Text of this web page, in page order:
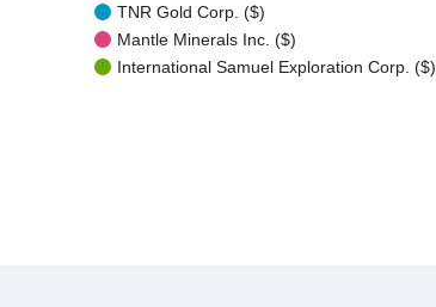
TNR Gold Corp. ($)
Mantle Minerals Inc. ($)
International Samuel Exploration Corp. ($)